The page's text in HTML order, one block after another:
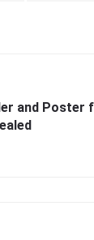
and Poster